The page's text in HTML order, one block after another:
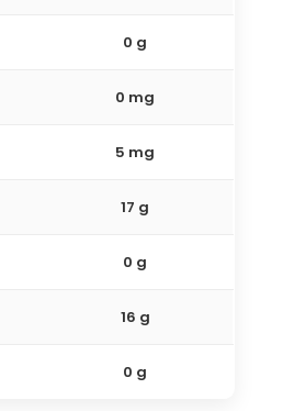
0 g
0 mg
5 mg
17 g
0 g
16 g
0 g